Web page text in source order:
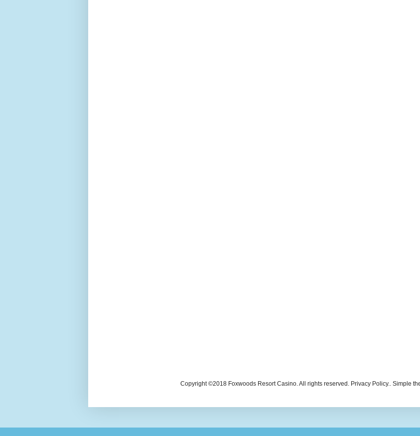
Copyright ©2018 Foxwoods Resort Casino. All rights reserved. Privacy Policy.. Simple